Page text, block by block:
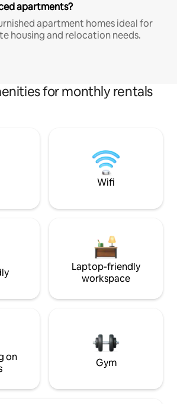
apartments?
apartment homes ideal for
housing and relocation needs.
for monthly rentals
Wifi
Laptop-friendly
workspace
on
Gym